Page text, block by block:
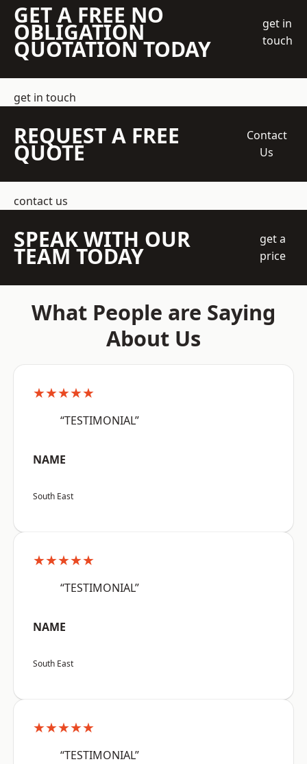
GET A FREE NO
OBLIGATION
QUOTATION TODAY
get in
touch
get in touch
REQUEST A FREE
QUOTE
Contact
Us
contact us
SPEAK WITH OUR
TEAM TODAY
get a
price
What People are Saying
About Us
★★★★★
“TESTIMONIAL”
NAME
South East
★★★★★
“TESTIMONIAL”
NAME
South East
★★★★★
“TESTIMONIAL”